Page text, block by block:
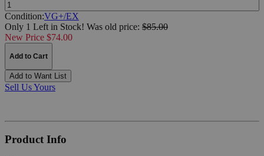
Condition:VG+/EX
Only 1 Left in Stock! Was old price: $85.00
New Price $74.00
Add to Cart
Add to Want List
Sell Us Yours
Product Info